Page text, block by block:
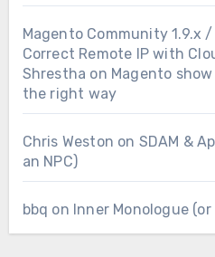
Magento Community 1.9.x
Correct Remote IP with
Shrestha on Magento
the right way
Chris Weston on SDAM &
an NPC)
bbq on Inner Monologue